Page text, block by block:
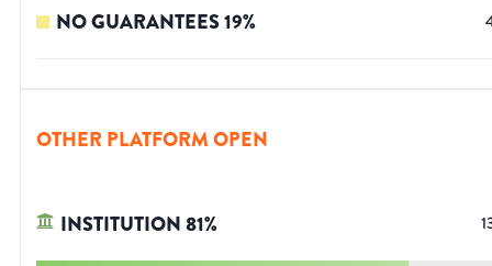
NO GUARANTEES19%
OTHER PLATFORM OPEN
INSTITUTION81%